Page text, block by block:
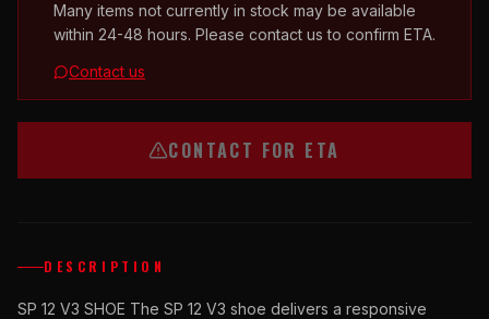
Many items not currently in stock may be available
within 24-48 hours. Please contact us to confirm ETA.
Contact us
CONTACT FOR ETA
DESCRIPTION
SP 12 V3 SHOE The SP 12 V3 shoe delivers a responsive